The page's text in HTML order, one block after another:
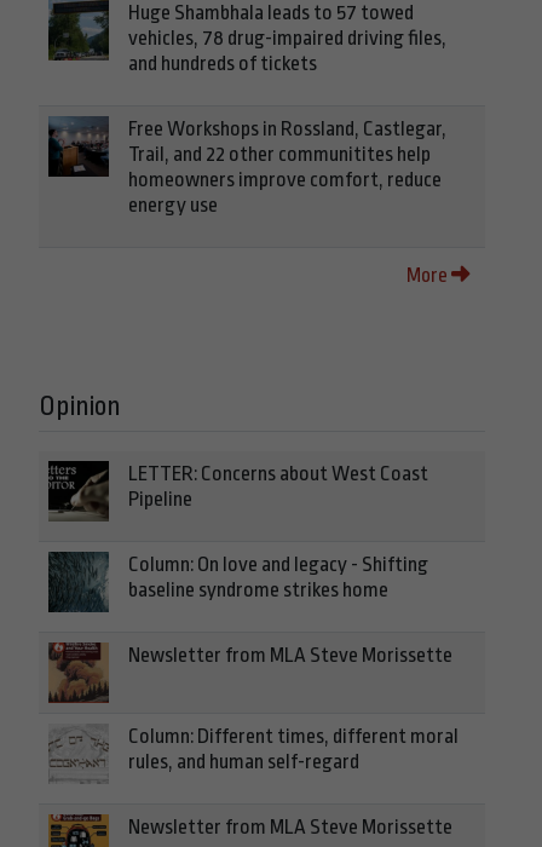
Huge Shambhala leads to 57 towed
vehicles, 78 drug-impaired driving files,
and hundreds of tickets
Free Workshops in Rossland, Castlegar,
Trail, and 22 other communitites help
homeowners improve comfort, reduce
energy use
More
Opinion
LETTER: Concerns about West Coast
Pipeline
Column: On love and legacy - Shifting
baseline syndrome strikes home
Newsletter from MLA Steve Morissette
Column: Different times, different moral
rules, and human self-regard
Newsletter from MLA Steve Morissette